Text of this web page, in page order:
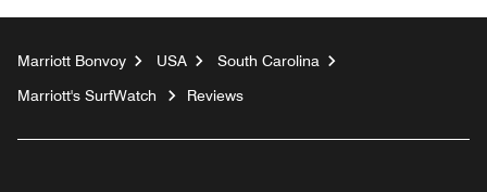
Marriott Bonvoy USA
South Carolina
Marriott's SurfWatch
Reviews